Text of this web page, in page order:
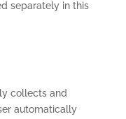
separately in this
collects and
automatically